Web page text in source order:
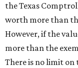
the Texas
worth more than
However, if the
more than the
There is no limit on